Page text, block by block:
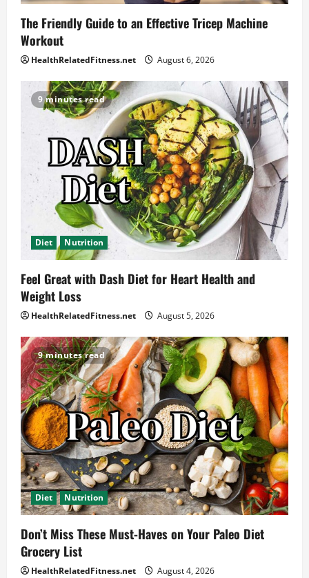
The Friendly Guide to an Effective Tricep Machine
Workout
HealthRelatedFitness.net August 6, 2026
9 minutes read
Diet Nutrition
Feel Great with Dash Diet for Heart Health and
Weight Loss
HealthRelatedFitness.net August 5, 2026
9 minutes read
Diet Nutrition
Don’t Miss These Must-Haves on Your Paleo Diet
Grocery List
HealthRelatedFitness.net August 4, 2026